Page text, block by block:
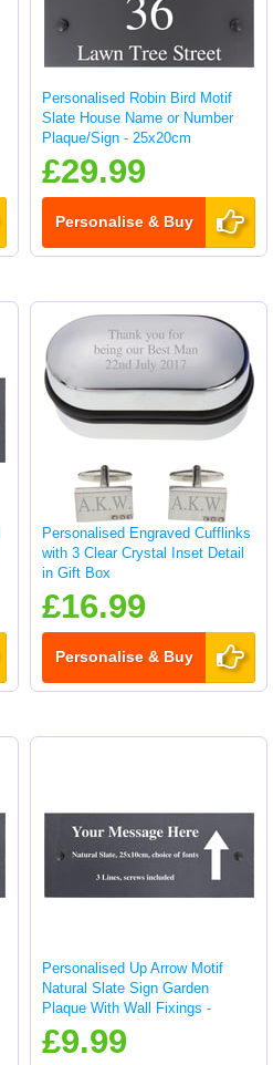
Personalised Robin Bird Motif
Slate House Name or Number
Plaque/Sign - 25x20cm
£29.99
Personalise & Buy
Personalised Engraved Cufflinks
with 3 Clear Crystal Inset Detail
in Gift Box
£16.99
Personalise & Buy
Personalised Up Arrow Motif
Natural Slate Sign Garden
Plaque With Wall Fixings -
25x10cm
£9.99